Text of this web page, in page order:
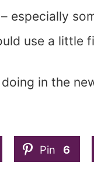
especially
use a little
in the
Pin 6